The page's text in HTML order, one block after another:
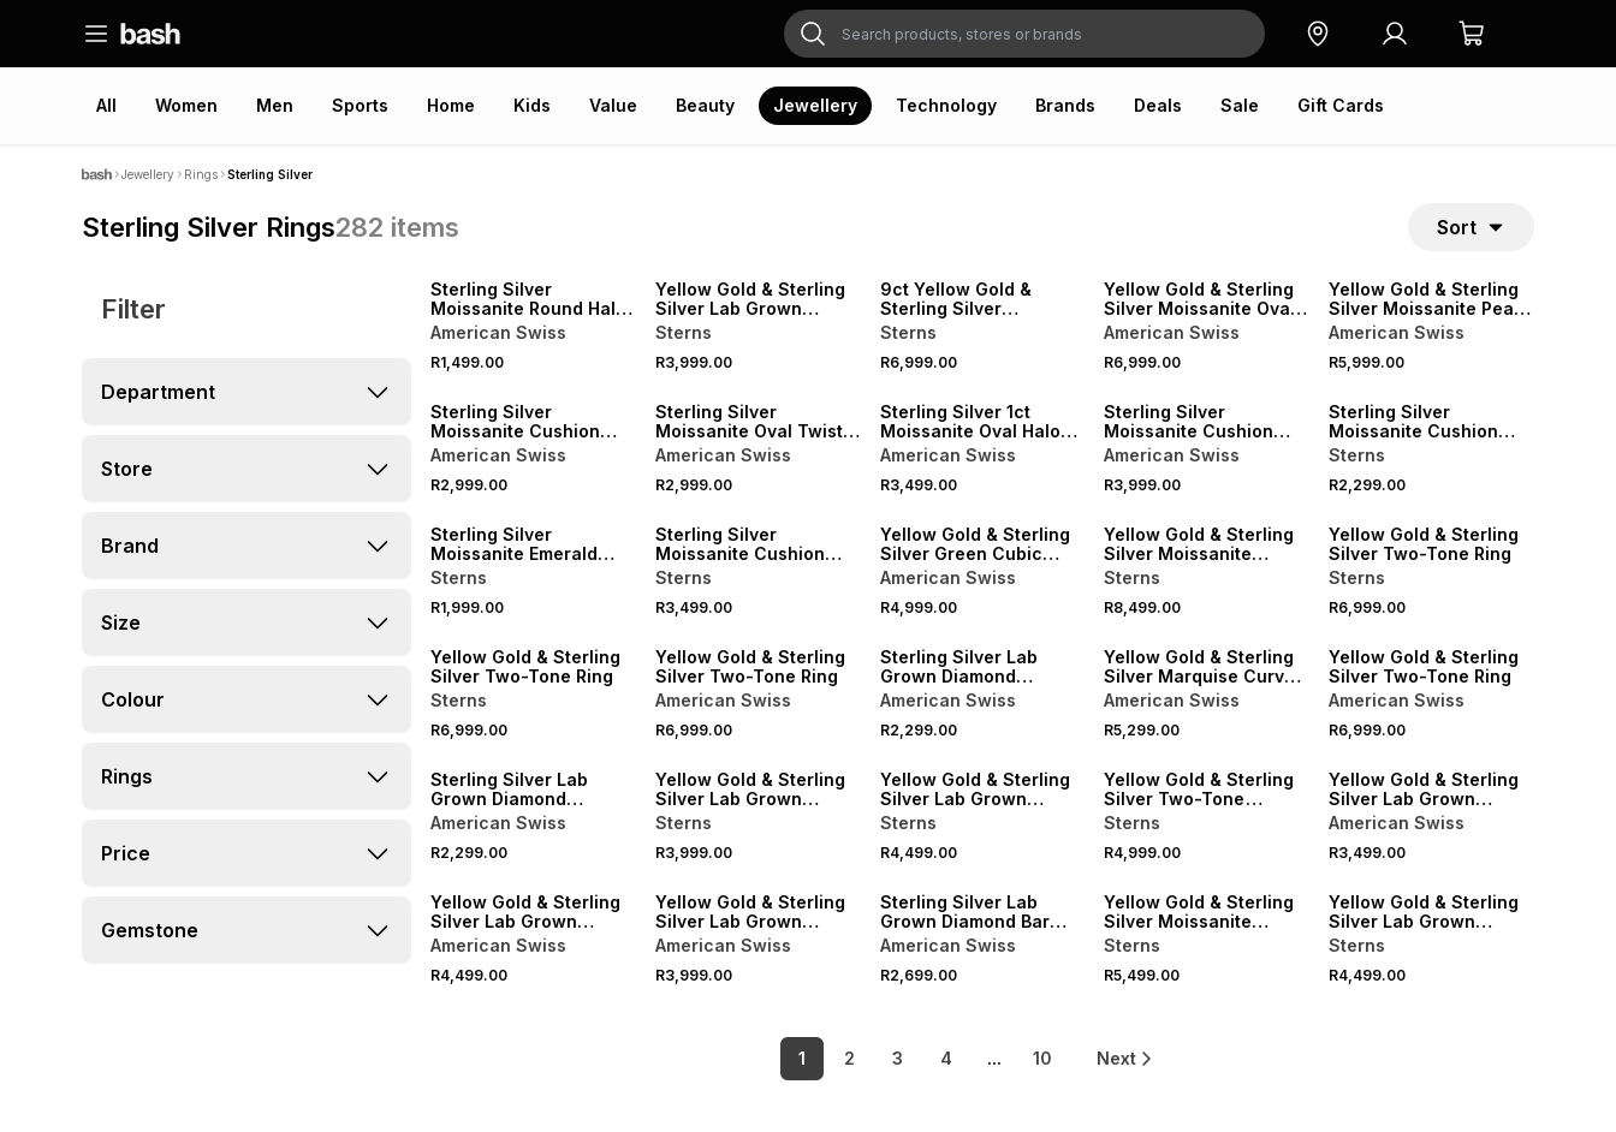
All Women Men Sports Home Kids Value Beauty Jewellery Technology Brands Deals Sale Gift Cards
Jewellery Rings Sterling Silver
Sterling Silver Rings282 items Sort
Filter
Department
Store
Brand
Size
Colour
Rings
Price
Gemstone
Sterling Silver
Moissanite Round Halo
Twist Ring
American Swiss
R1,499.00
Yellow Gold & Sterling
Silver Lab Grown
Diamond Diagonal Ring
Sterns
R3,999.00
9ct Yellow Gold &
Sterling Silver
Moissanite Round Halo
Sterns
R6,999.00
Yellow Gold & Sterling
Silver Moissanite Oval
Solitaire Half Bezel
American Swiss
R6,999.00
Yellow Gold & Sterling
Silver Moissanite Pear
Solitaire Ring
American Swiss
R5,999.00
Sterling Silver
Moissanite Cushion
Pear Trilogy Ring
American Swiss
R2,999.00
Sterling Silver
Moissanite Oval Twist
Ring
American Swiss
R2,999.00
Sterling Silver 1ct
Moissanite Oval Halo
Ring
American Swiss
R3,499.00
Sterling Silver
Moissanite Cushion
Halo Twinset Ring
American Swiss
R3,999.00
Sterling Silver
Moissanite Cushion
Double Halo Ring
Sterns
R2,299.00
Sterling Silver
Moissanite Emerald
Halo Ring
Sterns
R1,999.00
Sterling Silver
Moissanite Cushion
Halo Twinset Ring
Sterns
R3,499.00
Yellow Gold & Sterling
Silver Green Cubic
Zirconia Emerald Halo
American Swiss
R4,999.00
Yellow Gold & Sterling
Silver Moissanite
Emerald Solitaire Ring
Sterns
R8,499.00
Yellow Gold & Sterling
Silver Two-Tone Ring
Sterns
R6,999.00
Yellow Gold & Sterling
Silver Two-Tone Ring
Sterns
R6,999.00
Yellow Gold & Sterling
Silver Two-Tone Ring
American Swiss
R6,999.00
Sterling Silver Lab
Grown Diamond
Diagonal Flattop Ring
American Swiss
R2,299.00
Yellow Gold & Sterling
Silver Marquise Curved
Twinset Ring
American Swiss
R5,299.00
Yellow Gold & Sterling
Silver Two-Tone Ring
American Swiss
R6,999.00
Sterling Silver Lab
Grown Diamond
Diagonal Trio Ring
American Swiss
R2,299.00
LOCALLY MADE
Yellow Gold & Sterling
Silver Lab Grown
Diamond Diagonal
Sterns
R3,999.00
LOCALLY MADE
Yellow Gold & Sterling
Silver Lab Grown
Diamond Diagonal Ring
Sterns
R4,499.00
Yellow Gold & Sterling
Silver Two-Tone
Wedding Band
Sterns
R4,999.00
Yellow Gold & Sterling
Silver Lab Grown
Diamond Tribology Ring
American Swiss
R3,499.00
LOCALLY MADE
Yellow Gold & Sterling
Silver Lab Grown
Diamond Multi-Stone
American Swiss
R4,499.00
LOCALLY MADE
Yellow Gold & Sterling
Silver Lab Grown
Diamond Geometric
American Swiss
R3,999.00
Sterling Silver Lab
Grown Diamond Bar
Ripple Ring
American Swiss
R2,699.00
Yellow Gold & Sterling
Silver Moissanite
Eternity Ring
Sterns
R5,499.00
LOCALLY MADE
Yellow Gold & Sterling
Silver Lab Grown
Diamond Vertical
Sterns
R4,499.00
1 2 3 4 ... 10 Next